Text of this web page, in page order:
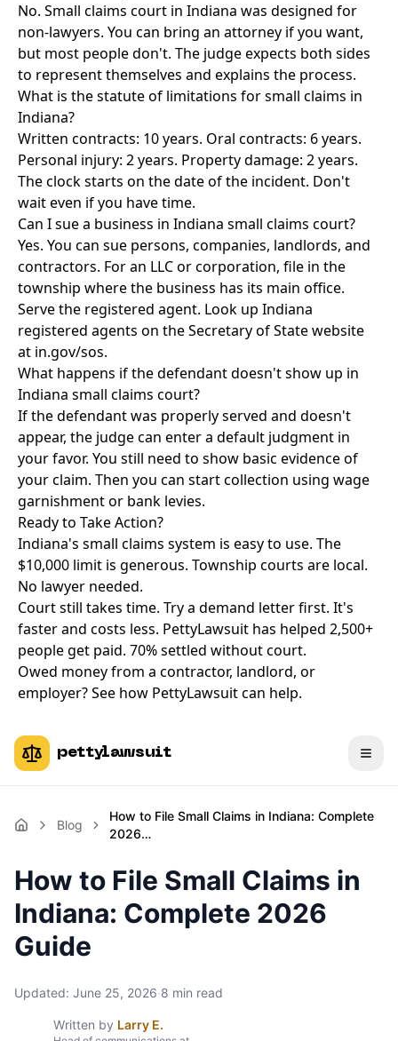
No. Small claims court in Indiana was designed for
non-lawyers. You can bring an attorney if you want,
but most people don't. The judge expects both sides
to represent themselves and explains the process.
What is the statute of limitations for small claims in
Indiana?
Written contracts: 10 years. Oral contracts: 6 years.
Personal injury: 2 years. Property damage: 2 years.
The clock starts on the date of the incident. Don't
wait even if you have time.
Can I sue a business in Indiana small claims court?
Yes. You can sue persons, companies, landlords, and
contractors. For an LLC or corporation, file in the
township where the business has its main office.
Serve the registered agent. Look up Indiana
registered agents on the Secretary of State website
at in.gov/sos.
What happens if the defendant doesn't show up in
Indiana small claims court?
If the defendant was properly served and doesn't
appear, the judge can enter a default judgment in
your favor. You still need to show basic evidence of
your claim. Then you can start collection using wage
garnishment or bank levies.
Ready to Take Action?
Indiana's small claims system is easy to use. The
$10,000 limit is generous. Township courts are local.
No lawyer needed.
Court still takes time. Try a demand letter first. It's
faster and costs less. PettyLawsuit has helped 2,500+
people get paid. 70% settled without court.
Owed money from a contractor, landlord, or
employer?See how PettyLawsuit can help.
pettylawsuit
Blog
How to File Small Claims in Indiana: Complete
2026…
How to File Small Claims in
Indiana: Complete 2026
Guide
Updated: June 25, 2026·8 min read
Written by Larry E.